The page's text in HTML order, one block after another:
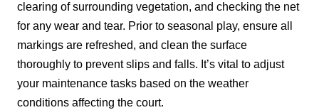
clearing of surrounding vegetation, and checking the net
for any wear and tear. Prior to seasonal play, ensure all
markings are refreshed, and clean the surface
thoroughly to prevent slips and falls. It’s vital to adjust
your maintenance tasks based on the weather
conditions affecting the court.